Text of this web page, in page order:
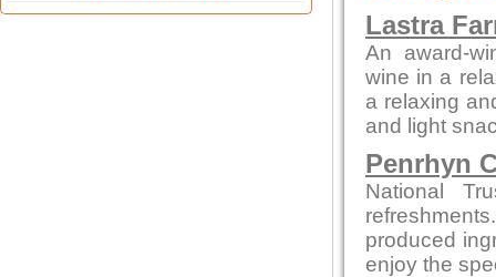
Lastra
An award-
wine in a
a relaxing
and light
Penrhyn
National
produced
enjoy the